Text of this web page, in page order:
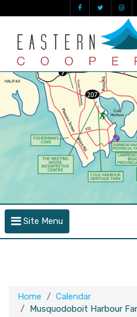
Site Menu
Home
Calendar
Musquodoboit Harbour